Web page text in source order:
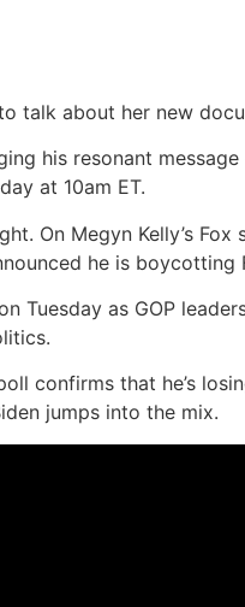
talk about her new
his resonant
at 10am ET.
On Megyn Kelly’s
he is boycotting
as GOP
confirms that he’s
jumps into the mix.